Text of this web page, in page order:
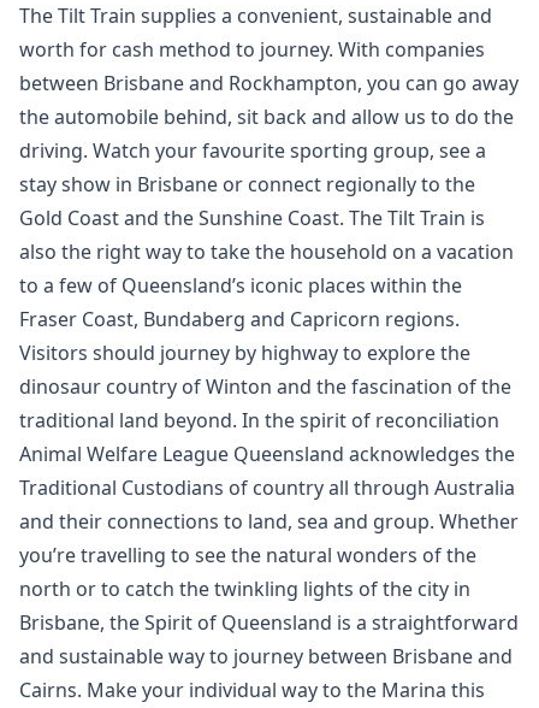
The Tilt Train supplies a convenient, sustainable and
worth for cash method to journey. With companies
between Brisbane and Rockhampton, you can go away
the automobile behind, sit back and allow us to do the
driving. Watch your favourite sporting group, see a
stay show in Brisbane or connect regionally to the
Gold Coast and the Sunshine Coast. The Tilt Train is
also the right way to take the household on a vacation
to a few of Queensland’s iconic places within the
Fraser Coast, Bundaberg and Capricorn regions.
Visitors should journey by highway to explore the
dinosaur country of Winton and the fascination of the
traditional land beyond. In the spirit of reconciliation
Animal Welfare League Queensland acknowledges the
Traditional Custodians of country all through Australia
and their connections to land, sea and group. Whether
you’re travelling to see the natural wonders of the
north or to catch the twinkling lights of the city in
Brisbane, the Spirit of Queensland is a straightforward
and sustainable way to journey between Brisbane and
Cairns. Make your individual way to the Marina this